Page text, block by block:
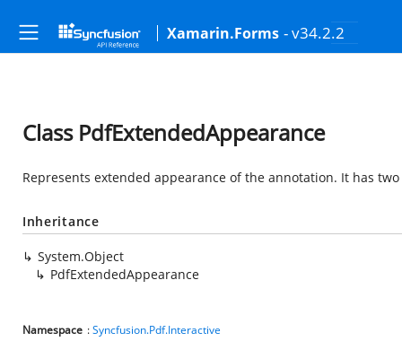
Xamarin.Forms - v34.2.2
Class PdfExtendedAppearance
Represents extended appearance of the annotation. It has
Inheritance
System.Object
PdfExtendedAppearance
Namespace :Syncfusion.Pdf.Interactive